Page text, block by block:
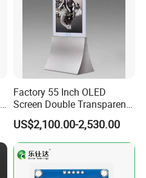
Factory 55 Inch OLED
Screen Double Transparent
Digital Signage OLED
Window Display
US$2,100.00-2,530.00